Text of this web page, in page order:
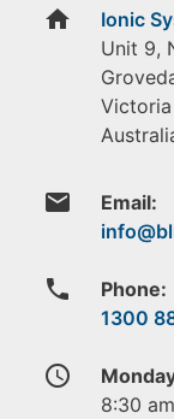
home
Ionic
Unit 9,
Victoria
email Email:
phone
Phone:
1300
access_time
8:30